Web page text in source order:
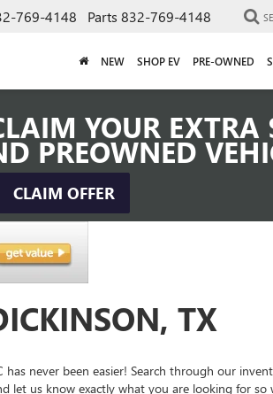
769-4148 Parts 832-769-4148
NEW SHOP EV PRE-OWNED
YOUR
PREOWNED
CLAIM OFFER
TX
never been easier! Search through our
let us know exactly what you are looking for